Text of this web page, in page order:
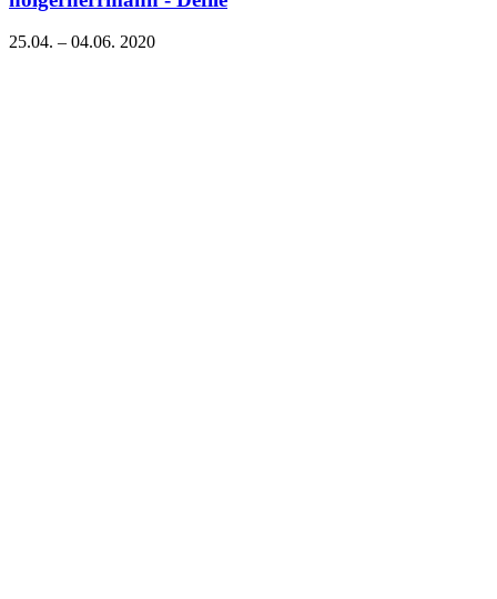
25.04. – 04.06. 2020